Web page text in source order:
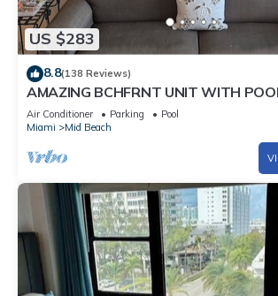
US $283
8.8(138 Reviews)
AMAZING BCHFRNT UNIT WITH
FREE PARKNG, WI-Fi, GYM & TENNIS
Air Conditioner Parking
Pool
Miami
Mid Beach